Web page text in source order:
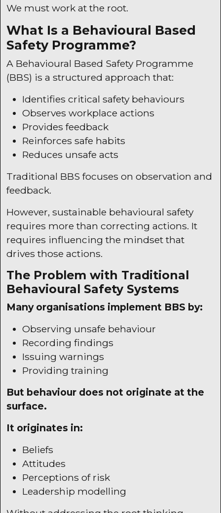
We must work at the root.
What Is a Behavioural Based
Safety Programme?
A Behavioural Based Safety Programme
(BBS) is a structured approach that:
Identifies critical safety behaviours
Observes workplace actions
Provides feedback
Reinforces safe habits
Reduces unsafe acts
Traditional BBS focuses on observation and
feedback.
However, sustainable behavioural safety
requires more than correcting actions. It
requires influencing the mindset that
drives those actions.
The Problem with Traditional
Behavioural Safety Systems
Many organisations implement BBS by:
Observing unsafe behaviour
Recording findings
Issuing warnings
Providing training
But behaviour does not originate at the
surface.
It originates in:
Beliefs
Attitudes
Perceptions of risk
Leadership modelling